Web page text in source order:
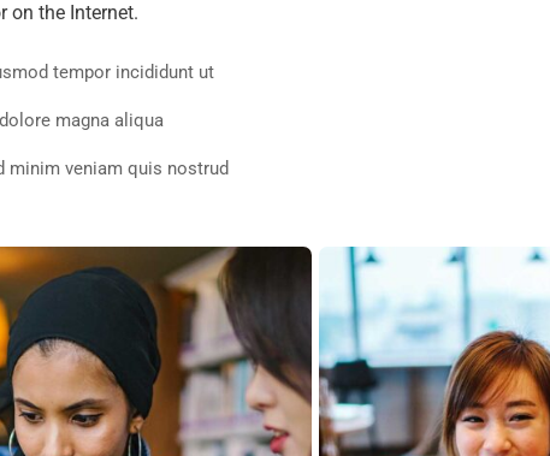
on the Internet.
tempor incididunt ut
magna aliqua
minim veniam quis nostrud